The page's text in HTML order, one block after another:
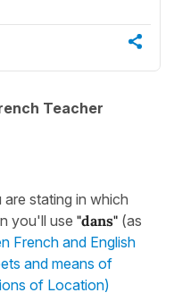
Teacher
stating in which
you'll use "dans" (as
French and English
and means of
of Location)